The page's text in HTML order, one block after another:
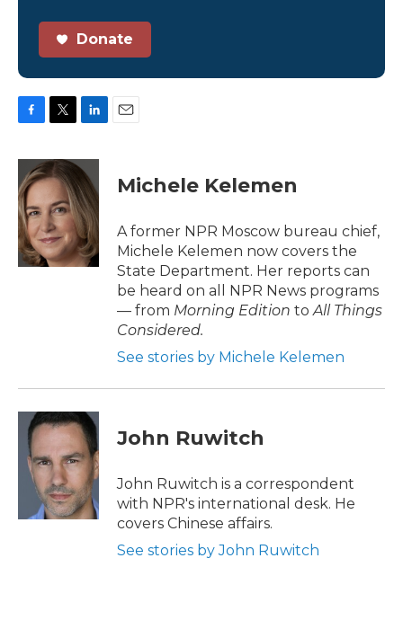
Donate
c
e
b
o
o
k
i
t
t
e
r
n
k
e
d
I
n
Michele Kelemen
A former NPR Moscow bureau chief,
Michele Kelemen now covers the
State Department. Her reports can
be heard on all NPR News programs
— from Morning Edition to All Things
Considered.
See stories by Michele Kelemen
John Ruwitch
John Ruwitch is a correspondent
with NPR's international desk. He
covers Chinese affairs.
See stories by John Ruwitch